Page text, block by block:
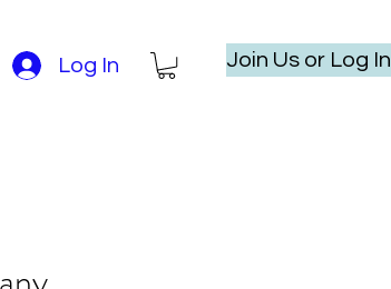
Log In Join Us or Log In